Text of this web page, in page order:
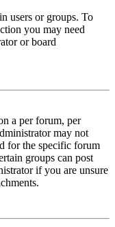
users or groups. To
you may need
or board
a per forum, per
may not
for the specific forum
groups can post
if you are unsure